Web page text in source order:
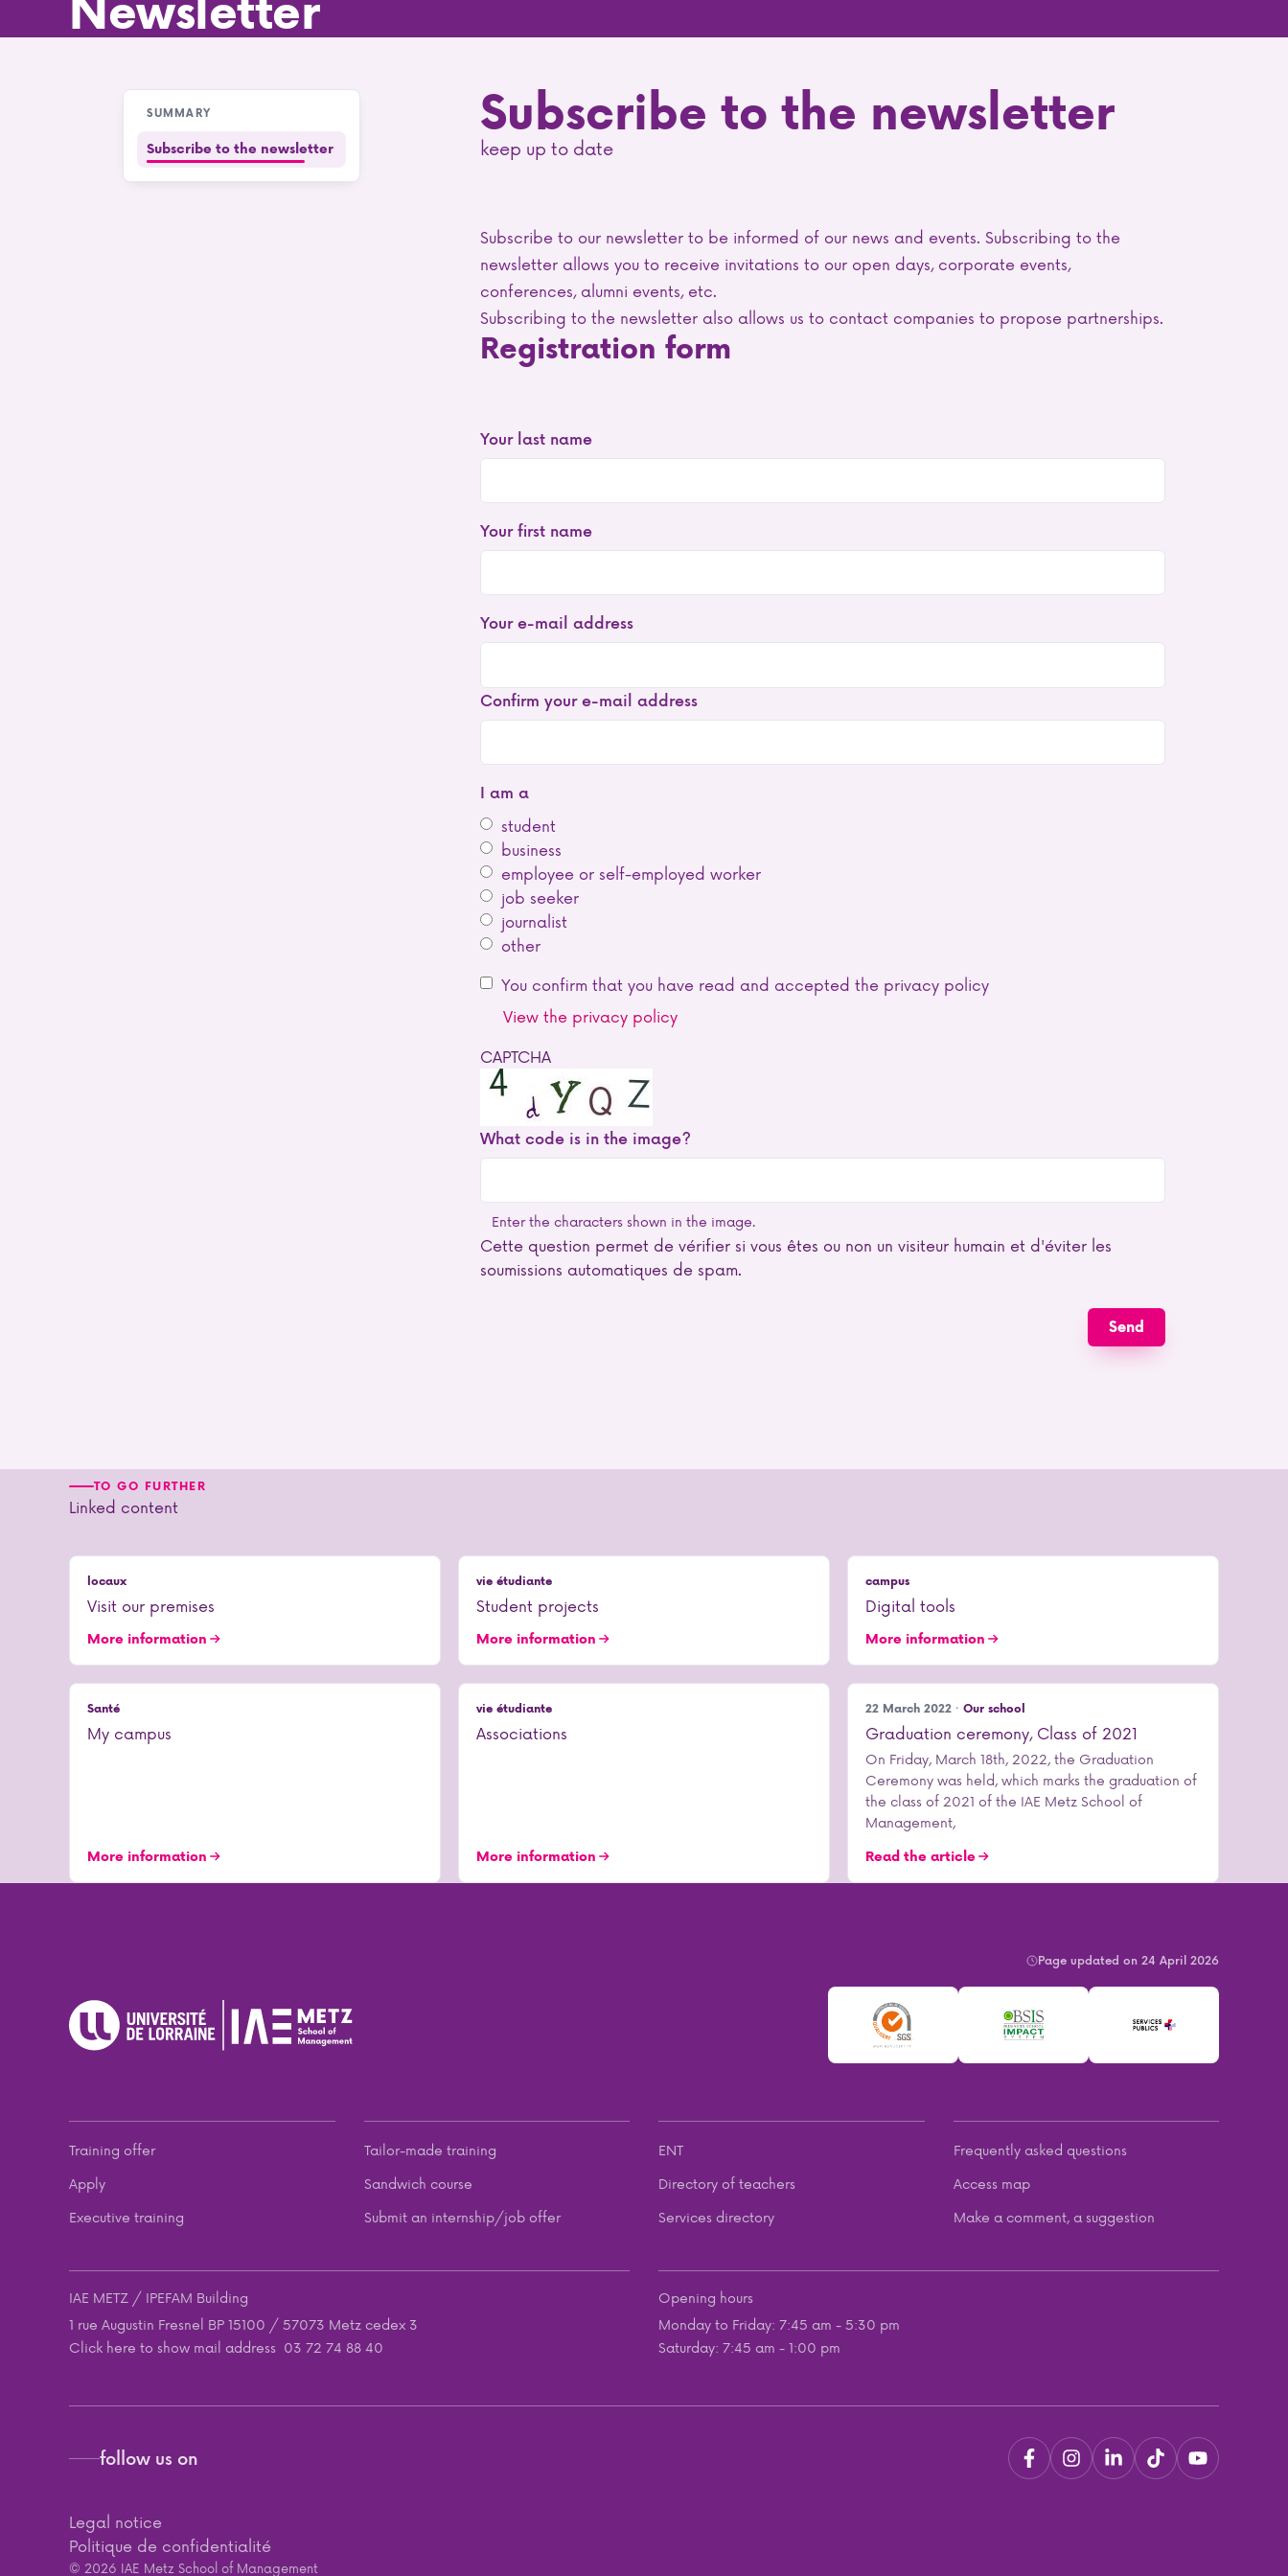
SUMMARY
Subscribe to the newsletter
Subscribe to the newsletter
keep up to date
Subscribe to our newsletter to be informed of our news and events. Subscribing to the
newsletter allows you to receive invitations to our open days, corporate events,
conferences, alumni events, etc.
Subscribing to the newsletter also allows us to contact companies to propose partnerships.
Registration form
Your last name
Your first name
Your
e-
address
Your e-mail address
Confirm your e-mail address
I am a
student
business
employee or self-employed worker
job seeker
journalist
other
You confirm that you have read and accepted the privacy policy
View the privacy policy
CAPTCHA
What code is in the image?
Enter the characters shown in the image.
Cette question permet de vérifier si vous êtes ou non un visiteur humain et d'éviter les
soumissions automatiques de spam.
TO GO FURTHER
Linked content
locaux
Visit our premises
More information
vie étudiante
Student projects
More information
campus
Digital tools
More information
Santé
My campus
More information
vie étudiante
Associations
More information
22 March 2022 · Our school
Graduation ceremony, Class of 2021
On Friday, March 18th, 2022, the Graduation
Ceremony was held, which marks the graduation of
the class of 2021 of the IAE Metz School of
Management,
Read the article
Page updated on 24 April 2026
Training offer
Apply
Executive training
Tailor-made training
Sandwich course
Submit an internship/job offer
ENT
Directory of teachers
Services directory
Frequently asked questions
Access map
Make a comment, a suggestion
IAE METZ / IPEFAM Building
1 rue Augustin Fresnel BP 15100 / 57073 Metz cedex 3
Click here to show mail address 03 72 74 88 40
Opening hours
Monday to Friday: 7:45 am - 5:30 pm
Saturday: 7:45 am - 1:00 pm
Legal notice
Politique de confidentialité
follow us on
© 2026 IAE Metz School of Management